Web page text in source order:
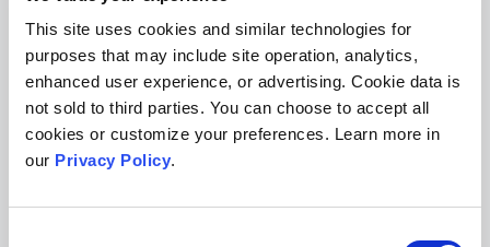
This site uses cookies and similar technologies for
purposes that may include site operation, analytics,
enhanced user experience, or advertising. Cookie data is
not sold to third parties. You can choose to accept all
cookies or customize your preferences. Learn more in
our Privacy Policy.
relative to criminal culpability. If one accepts
the premise that when the Supreme Court
expresses its opinion relative to a substantive
right, such as the fundamental right to marry,
such a right existed prior to the Court’s decision
and so must apply retroactively.